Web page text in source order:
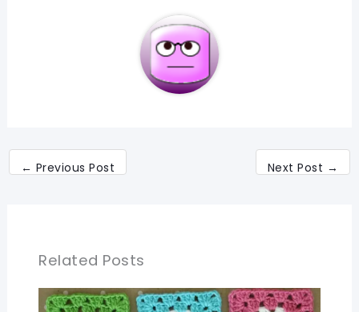
← Previous Post Next Post →
Related Posts